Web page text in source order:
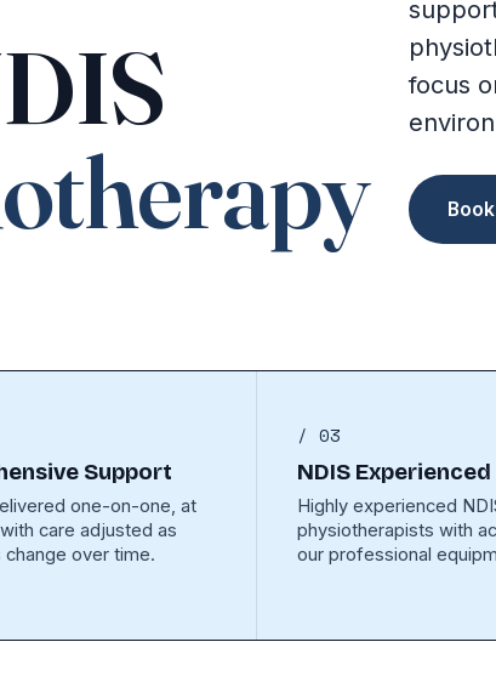
focus
Support
one-on-one, at
care adjusted as
change over time.
/ 03
NDIS Experienced
Highly experienced
physiotherapists with
our professional